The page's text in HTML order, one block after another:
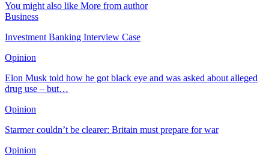
You might also like More from author
Business
Investment Banking Interview Case
Opinion
Elon Musk told how he got black eye and was asked about alleged
drug use – but…
Opinion
Starmer couldn’t be clearer: Britain must prepare for war
Opinion